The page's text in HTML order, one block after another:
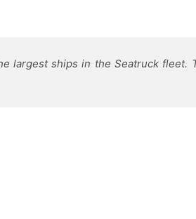
largest ships in the Seatruck